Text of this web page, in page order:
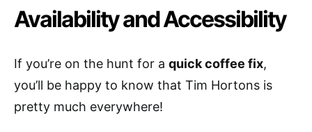
Availability and Accessibility
If you’re on the hunt for a quick coffee fix,
you’ll be happy to know that Tim Hortons is
pretty much everywhere!